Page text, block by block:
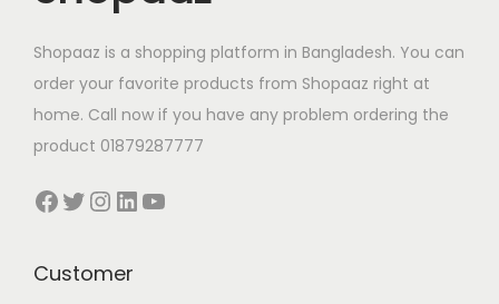
Shopaaz is a shopping platform in Bangladesh. You can
order your favorite products from Shopaaz right at
home. Call now if you have any problem ordering the
product 01879287777
Facebook Twitter InstagramLinkedIn YouTube
Customer